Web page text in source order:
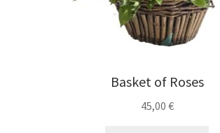
Basket of Roses
45,00 €